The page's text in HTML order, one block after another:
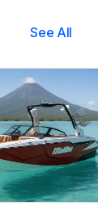
See All